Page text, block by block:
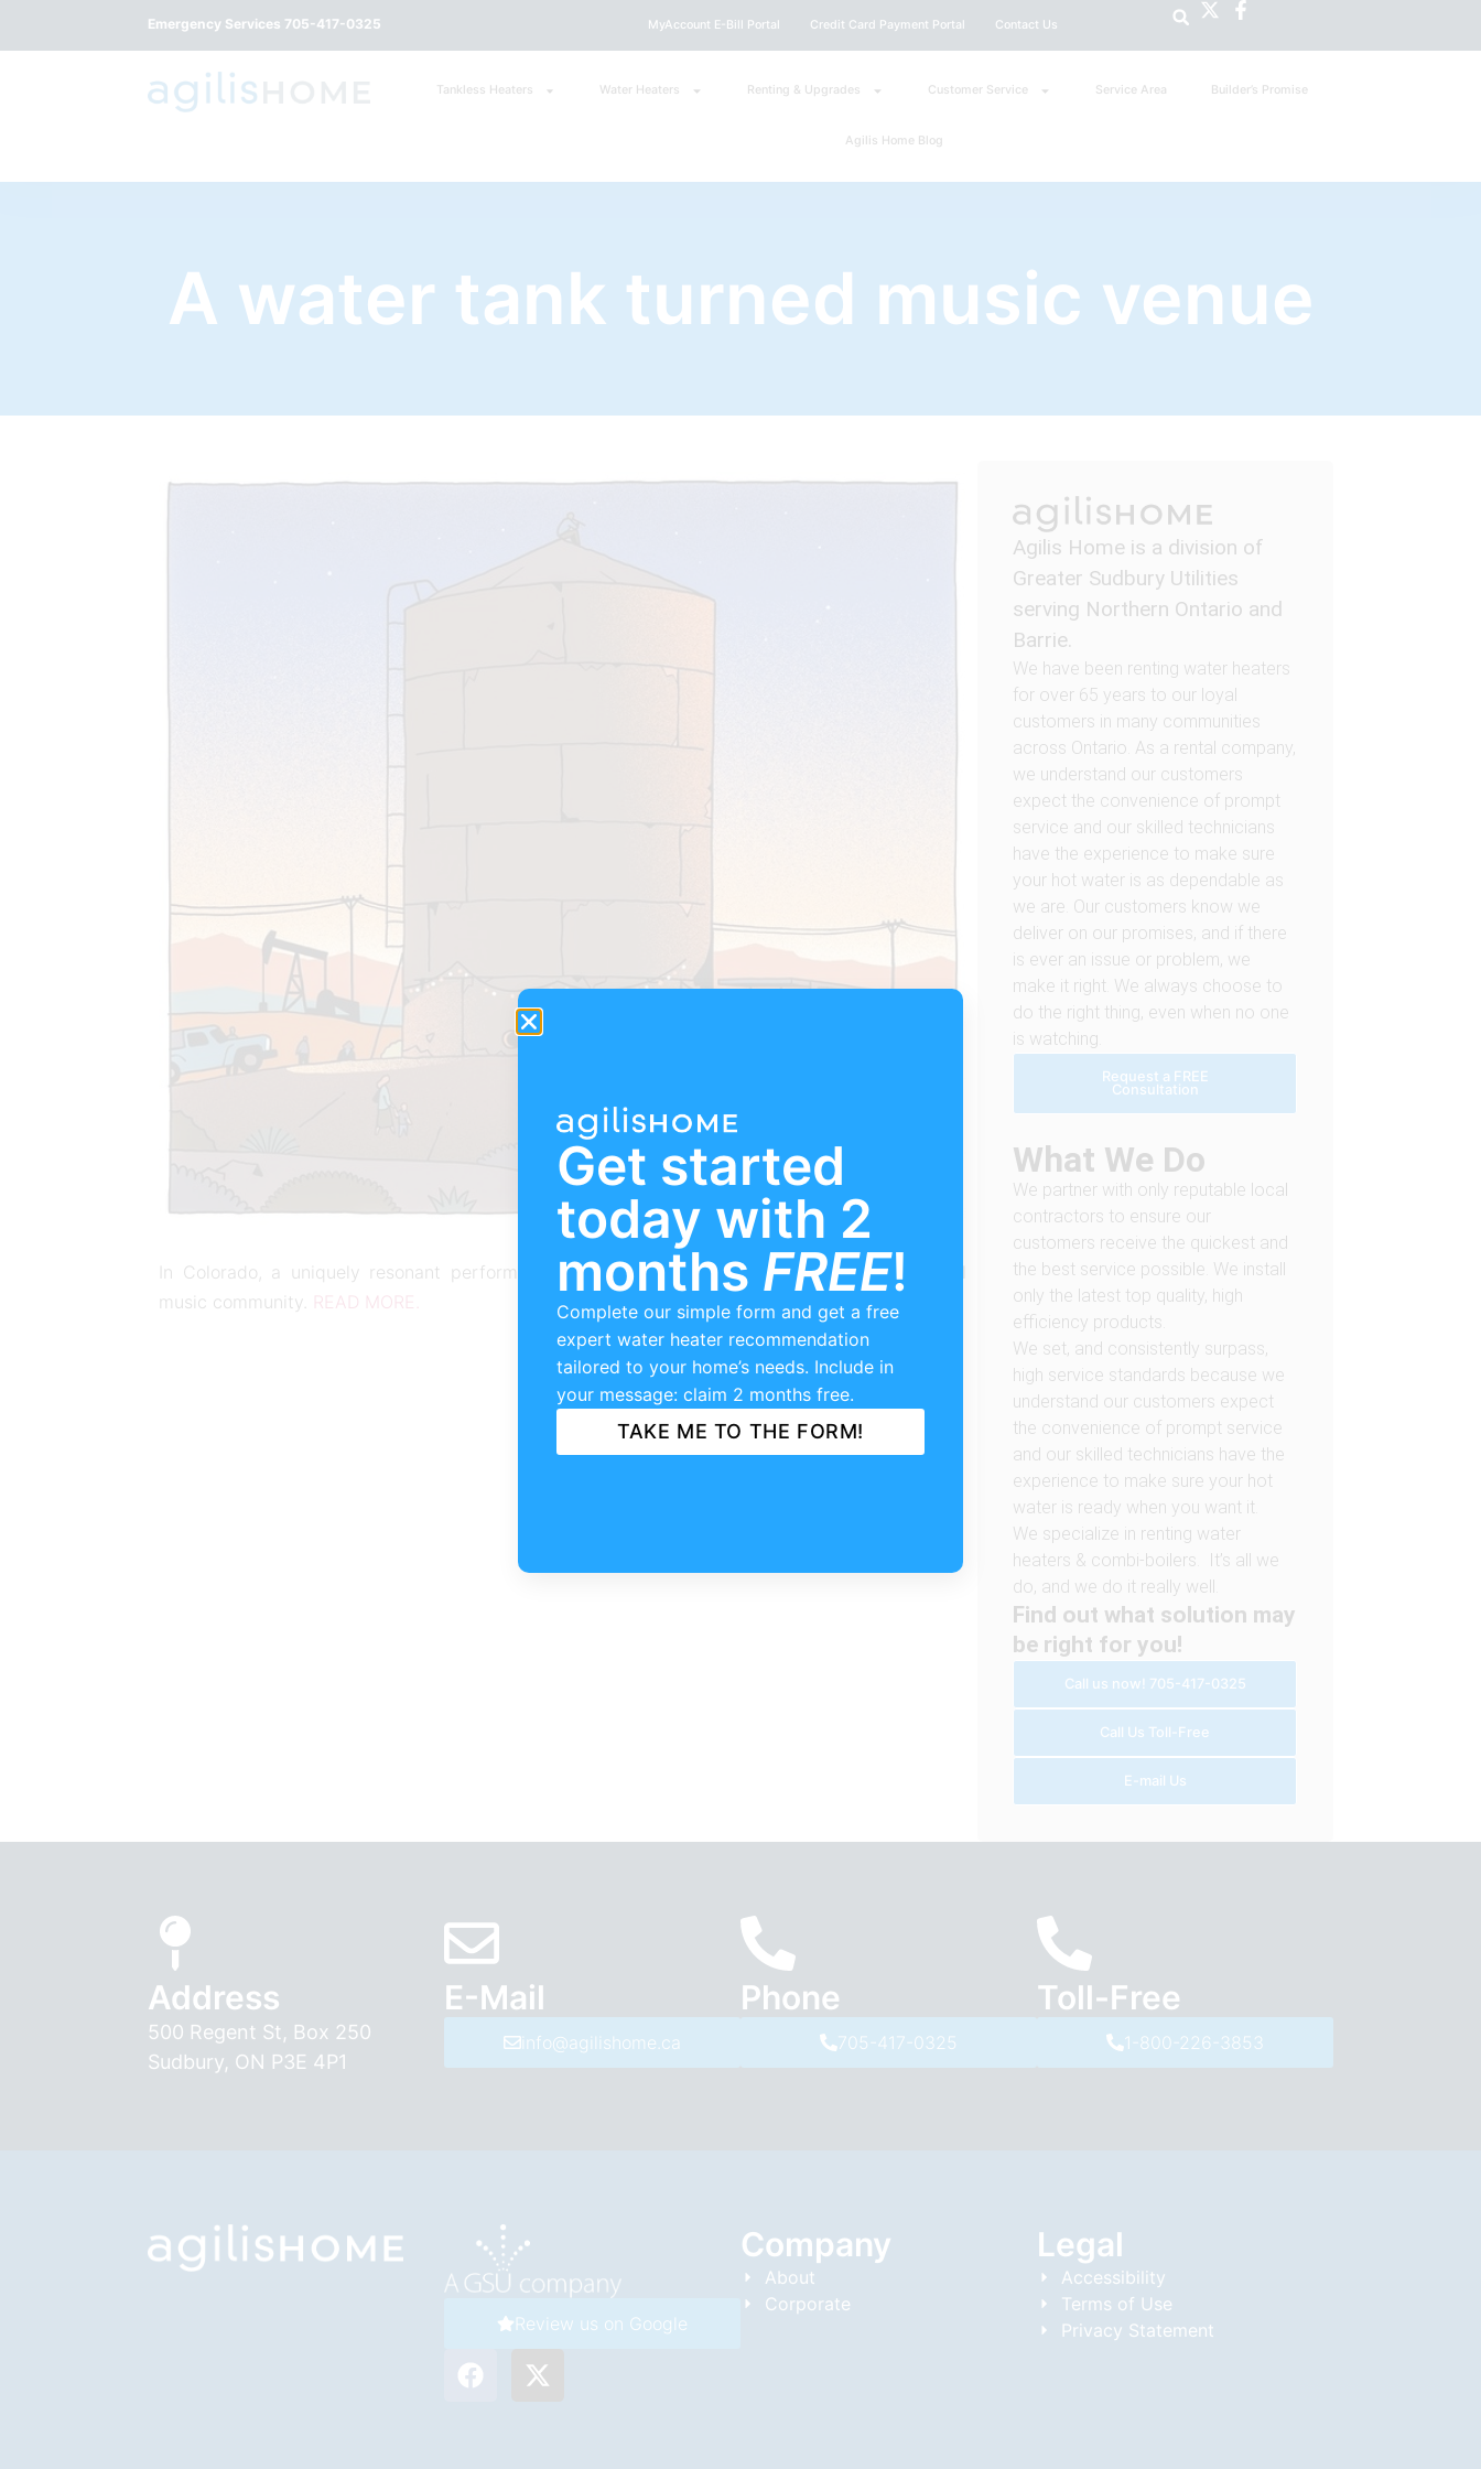
Emergency Services 705-417-0325 MyAccount E-Bill Portal Credit Card Payment Portal Contact Us
Tankless Heaters Water Heaters Renting & Upgrades Customer Service Service Area Builder’s Promise
Agilis Home Blog
A water tank turned music venue
In Colorado, a uniquely resonant performance space that has become a haven for the local
music community. READ MORE.
Agilis Home is a division of
Greater Sudbury Utilities
serving Northern Ontario and
Barrie.
We have been renting water heaters
for over 65 years to our loyal
customers in many communities
across Ontario. As a rental company,
we understand our customers
expect the convenience of prompt
service and our skilled technicians
have the experience to make sure
your hot water is as dependable as
we are. Our customers know we
deliver on our promises, and if there
is ever an issue or problem, we
make it right. We always choose to
do the right thing, even when no one
is watching.
Request a FREE
Consultation
What We Do
We partner with only reputable local
contractors to ensure our
customers receive the quickest and
the best service possible. We install
only the latest top quality, high
efficiency products.
We set, and consistently surpass,
high service standards because we
understand our customers expect
the convenience of prompt service
and our skilled technicians have the
experience to make sure your hot
water is ready when you want it.
We specialize in renting water
heaters & combi-boilers. It’s all we
do, and we do it really well.
Find out what solution may
be right for you!
Call us now! 705-417-0325
Call Us Toll-Free
E-mail Us
Address
500 Regent St, Box 250
Sudbury, ON P3E 4P1
E-Mail
info@agilishome.ca
Phone
705-417-0325
Toll-Free
1-800-226-3853
Review us on Google
Company
About
Corporate
Legal
Accessibility
Terms of Use
Privacy Statement
Get started
today with 2
months FREE!
Complete our simple form and get a free
expert water heater recommendation
tailored to your home’s needs. Include in
your message: claim 2 months free.
TAKE ME TO THE FORM!